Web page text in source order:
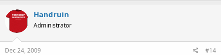
Handruin
Administrator
Dec 24, 2009 #14